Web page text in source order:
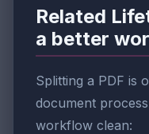
Related
a better
Splitting a PDF is
document
workflow clean: